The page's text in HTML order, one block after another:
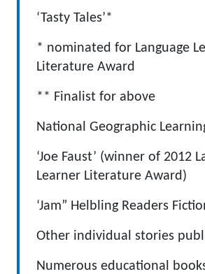
‘Tasty Tales’*
* nominated for Language
Literature Award
** Finalist for above
National Geographic
‘Joe Faust’ (winner of 2012
Learner Literature Award)
‘Jam” Helbling Readers
Other individual stories
Numerous educational